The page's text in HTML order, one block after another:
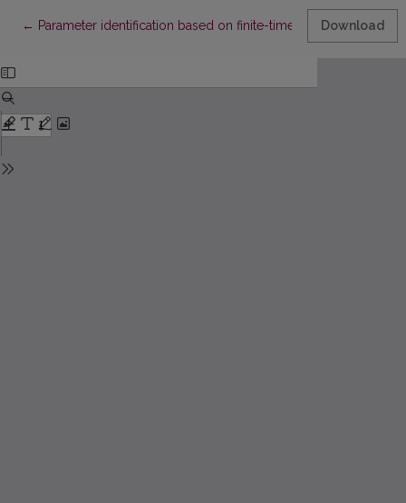
← Return to Article Details
Parameter identification based on finite-time synchronization
Download